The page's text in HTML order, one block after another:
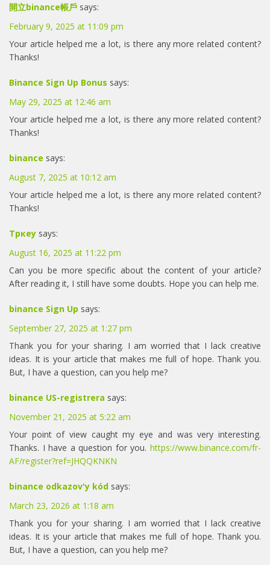
開立binance帳戶 says:
February 9, 2025 at 11:09 pm
Your article helped me a lot, is there any more related content?
Thanks!
Binance Sign Up Bonus says:
May 29, 2025 at 12:46 am
Your article helped me a lot, is there any more related content?
Thanks!
binance says:
August 7, 2025 at 10:12 am
Your article helped me a lot, is there any more related content?
Thanks!
Тркеу says:
August 16, 2025 at 11:22 pm
Can you be more specific about the content of your article?
After reading it, I still have some doubts. Hope you can help me.
binance Sign Up says:
September 27, 2025 at 1:27 pm
Thank you for your sharing. I am worried that I lack creative
ideas. It is your article that makes me full of hope. Thank you.
But, I have a question, can you help me?
binance US-registrera says:
November 21, 2025 at 5:22 am
Your point of view caught my eye and was very interesting.
Thanks. I have a question for you. https://www.binance.com/fr-
AF/register?ref=JHQQKNKN
binance odkazov'y kód says:
March 23, 2026 at 1:18 am
Thank you for your sharing. I am worried that I lack creative
ideas. It is your article that makes me full of hope. Thank you.
But, I have a question, can you help me?